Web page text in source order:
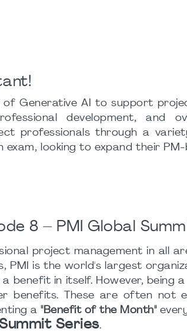
Generative AI to support
development, and
professionals through a
looking to expand their PM-
8 – PMI Global
project management in all
is the world's largest
benefit in itself. However, being
benefits. These are often not
a "Benefit of the Month"
Series.